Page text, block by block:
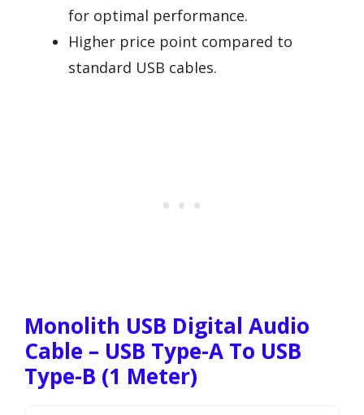
for optimal performance.
Higher price point compared to
standard USB cables.
Monolith USB Digital Audio
Cable – USB Type-A To USB
Type-B (1 Meter)